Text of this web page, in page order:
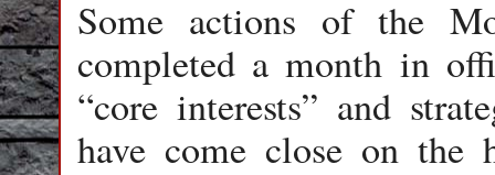
Some actions of the
completed a month in
“core interests” and
have come close on